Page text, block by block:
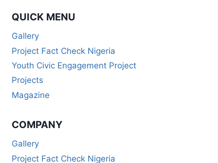
QUICK MENU
Gallery
Project Fact Check Nigeria
Youth Civic Engagement Project
Projects
Magazine
COMPANY
Gallery
Project Fact Check Nigeria